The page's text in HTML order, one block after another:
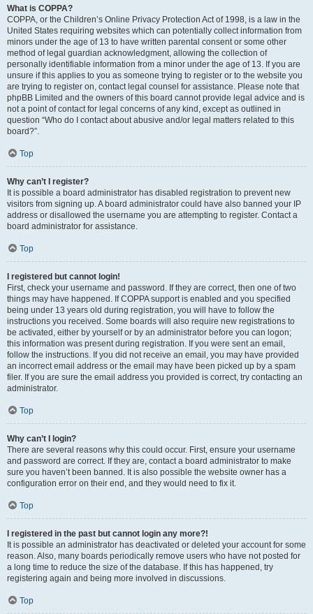
What is COPPA?
COPPA, or the Children’s Online Privacy Protection Act of 1998, is a law in the
United States requiring websites which can potentially collect information from
minors under the age of 13 to have written parental consent or some other
method of legal guardian acknowledgment, allowing the collection of
personally identifiable information from a minor under the age of 13. If you are
unsure if this applies to you as someone trying to register or to the website you
are trying to register on, contact legal counsel for assistance. Please note that
phpBB Limited and the owners of this board cannot provide legal advice and is
not a point of contact for legal concerns of any kind, except as outlined in
question “Who do I contact about abusive and/or legal matters related to this
board?”.
Top
Why can’t I register?
It is possible a board administrator has disabled registration to prevent new
visitors from signing up. A board administrator could have also banned your IP
address or disallowed the username you are attempting to register. Contact a
board administrator for assistance.
Top
I registered but cannot login!
First, check your username and password. If they are correct, then one of two
things may have happened. If COPPA support is enabled and you specified
being under 13 years old during registration, you will have to follow the
instructions you received. Some boards will also require new registrations to
be activated, either by yourself or by an administrator before you can logon;
this information was present during registration. If you were sent an email,
follow the instructions. If you did not receive an email, you may have provided
an incorrect email address or the email may have been picked up by a spam
filer. If you are sure the email address you provided is correct, try contacting an
administrator.
Top
Why can’t I login?
There are several reasons why this could occur. First, ensure your username
and password are correct. If they are, contact a board administrator to make
sure you haven’t been banned. It is also possible the website owner has a
configuration error on their end, and they would need to fix it.
Top
I registered in the past but cannot login any more?!
It is possible an administrator has deactivated or deleted your account for some
reason. Also, many boards periodically remove users who have not posted for
a long time to reduce the size of the database. If this has happened, try
registering again and being more involved in discussions.
Top